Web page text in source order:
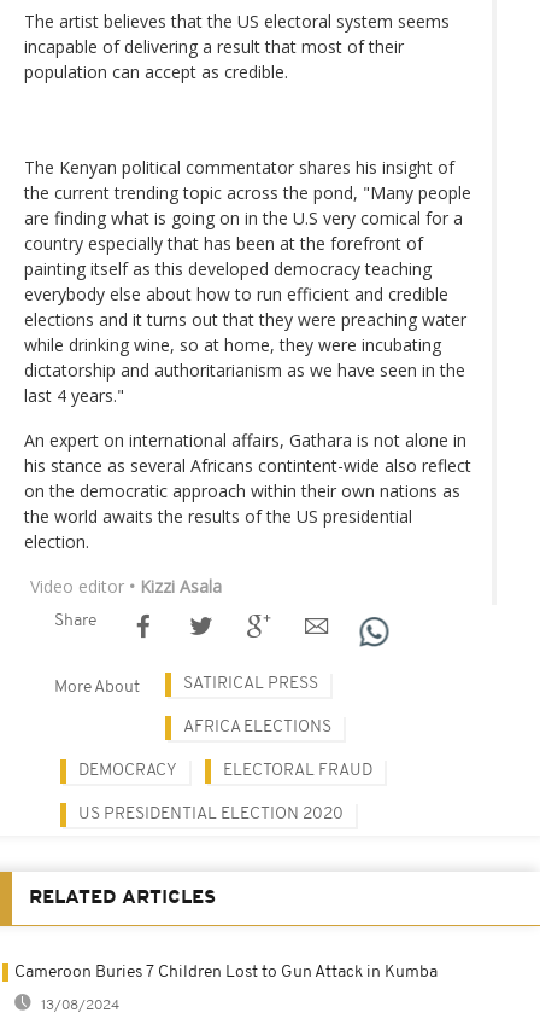
The artist believes that the US electoral system seems
incapable of delivering a result that most of their
population can accept as credible.
The Kenyan political commentator shares his insight of
the current trending topic across the pond, "Many people
are finding what is going on in the U.S very comical for a
country especially that has been at the forefront of
painting itself as this developed democracy teaching
everybody else about how to run efficient and credible
elections and it turns out that they were preaching water
while drinking wine, so at home, they were incubating
dictatorship and authoritarianism as we have seen in the
last 4 years."
An expert on international affairs, Gathara is not alone in
his stance as several Africans contintent-wide also reflect
on the democratic approach within their own nations as
the world awaits the results of the US presidential
election.
Video editor • Kizzi Asala
Share
More About SATIRICAL PRESS
AFRICA ELECTIONS
DEMOCRACY ELECTORAL FRAUD
US PRESIDENTIAL ELECTION 2020
RELATED ARTICLES
Cameroon Buries 7 Children Lost to Gun Attack in Kumba
13/08/2024